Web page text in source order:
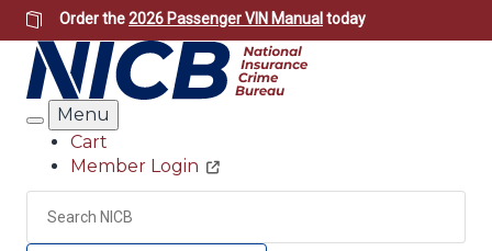
Skip
to
main
content
Order the2026 Passenger VIN Manual today
Search
Menu
Header
Utility
Cart
Member Login
Search